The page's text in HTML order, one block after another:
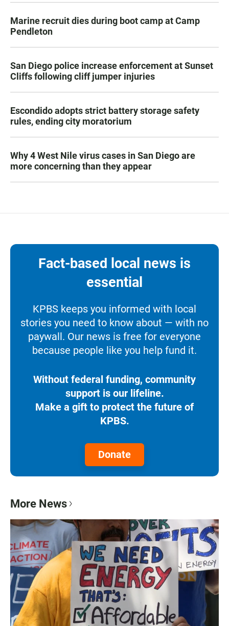
Marine recruit dies during boot camp at Camp
Pendleton
San Diego police increase enforcement at Sunset
Cliffs following cliff jumper injuries
Escondido adopts strict battery storage safety
rules, ending city moratorium
Why 4 West Nile virus cases in San Diego are
more concerning than they appear
Fact-based local news is
essential
KPBS keeps you informed with local
stories you need to know about — with no
paywall. Our news is free for everyone
because people like you help fund it.
Without federal funding, community
support is our lifeline.
Make a gift to protect the future of
KPBS.
Donate
More News